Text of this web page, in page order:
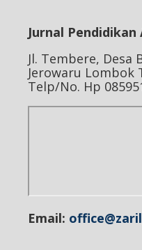
Jurnal Pendidikan
Jl. Tembere, Desa
Jerowaru Lombok
Telp/No. Hp
Email: